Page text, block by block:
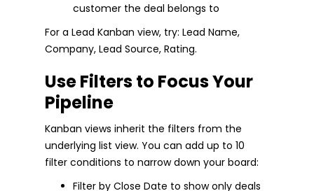
customer the deal belongs to
For a Lead Kanban view, try: Lead Name,
Company, Lead Source, Rating.
Use Filters to Focus Your
Pipeline
Kanban views inherit the filters from the
underlying list view. You can add up to 10
filter conditions to narrow down your board:
Filter by Close Date to show only deals